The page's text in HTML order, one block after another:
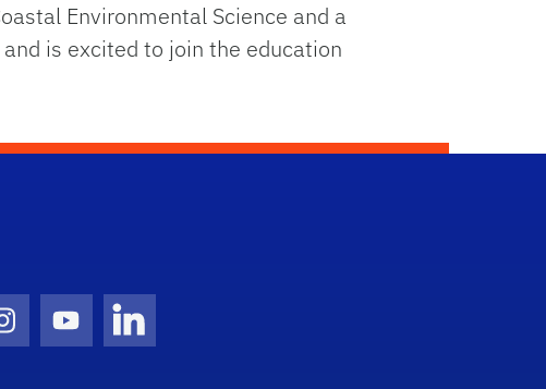
Environmental Science and a
is excited to join the education
Icon
Instagram Icon
Youtube IconLinkedIn Icon